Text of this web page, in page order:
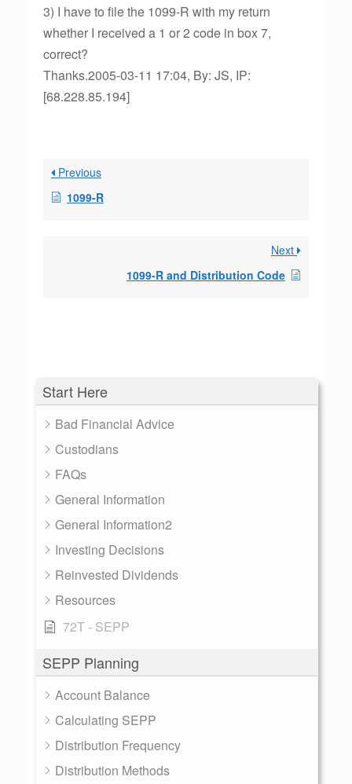
Start Here
Bad Financial Advice
Custodians
FAQs
General Information
General Information2
Investing Decisions
Reinvested Dividends
Resources
72T - SEPP
SEPP Planning
Account Balance
Calculating SEPP
Distribution Frequency
Distribution Methods
3) I have to file the 1099-R with my return
whether I received a 1 or 2 code in box 7,
correct?
Thanks.2005-03-11 17:04, By: JS, IP:
[68.228.85.194]
Previous
1099-R
Next
1099-R and Distribution Code